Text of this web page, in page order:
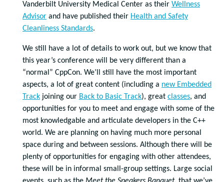
Vanderbilt University Medical Center as their Wellness
Advisor and have published their Health and Safety
Cleanliness Standards.
We still have a lot of details to work out, but we know that
this year’s conference will be very different than a
“normal” CppCon. We’ll still have the most important
aspects, a lot of great content (including a new Embedded
Track joining our Back to Basic Track), great classes, and
opportunities for you to meet and engage with some of the
most knowledgable and articulate developers in the C++
world. We are planning on having much more personal
space during and between sessions. Although there will be
plenty of opportunities for engaging with other attendees,
these will be in informal small-group settings. Large social